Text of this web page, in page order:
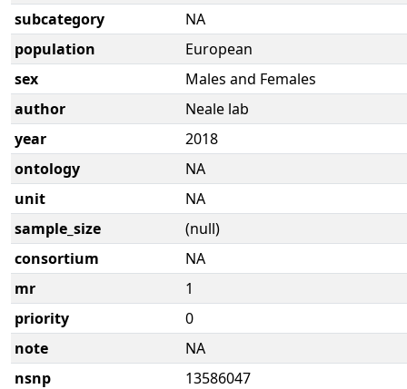
subcategory
NA
population
European
sex
Males and Females
author
Neale lab
year
2018
ontology
NA
unit
NA
sample_size
(null)
consortium
NA
mr
1
priority
0
note
NA
nsnp
13586047